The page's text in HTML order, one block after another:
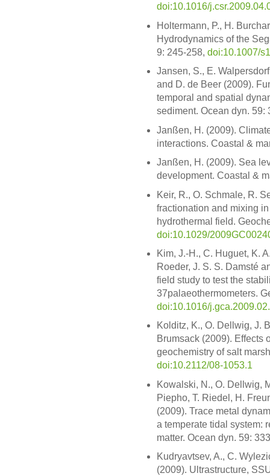
doi:10.1016/
Holtermann, P., H.
Hydrodynamics of the
9: 245-258, doi:10.1007/
Jansen, S., E.
and D. de Beer (2009).
temporal and spatial
sediment. Ocean dyn. 59:
Janßen, H. (2009).
interactions. Coastal &
Janßen, H. (2009). Sea
development. Coastal &
Keir, R., O. Schmale, R.
fractionation and mixing
hydrothermal field.
doi:10.1029/
Kim, J.-H., C. Huguet, K.
Roeder, J. S. S. Damsté
field study to test the
37palaeothermometers.
doi:10.1016/
Kolditz, K., O. Dellwig, J.
Brumsack (2009). Effects
geochemistry of salt
doi:10.2112/08-1053.1
Kowalski, N., O. Dellwig,
Piepho, T. Riedel, H.
(2009). Trace metal
a temperate tidal system:
matter. Ocean dyn. 59:
Kudryavtsev, A., C.
(2009). Ultrastructure,